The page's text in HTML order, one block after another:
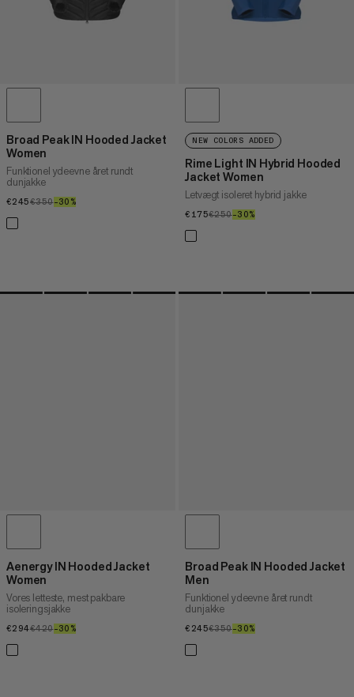
Broad Peak IN Hooded Jacket
Women
Funktionel ydeevne året rundt
dunjakke
€245€245
€350€350
–30%
NEW COLORS ADDED
Rime Light IN Hybrid Hooded
Jacket Women
Letvægt isoleret hybrid jakke
€175€175
€250€250
–30%
Aenergy IN Hooded Jacket
Women
Vores letteste, mest pakbare
isoleringsjakke
€294€294
€420€420
–30%
Broad Peak IN Hooded Jacket
Men
Funktionel ydeevne året rundt
dunjakke
€245€245
€350€350
–30%